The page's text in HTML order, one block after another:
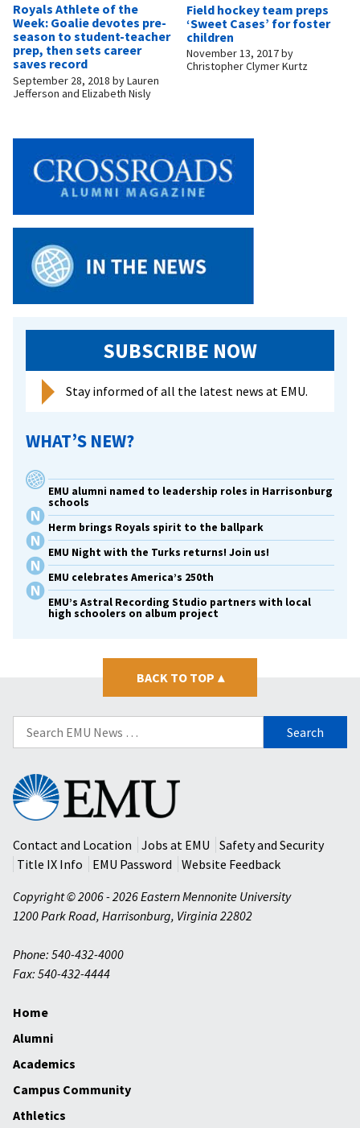
Royals Athlete of the
Week: Goalie devotes pre-
season to student-teacher
prep, then sets career
saves record
September 28, 2018 byLauren
Jefferson and Elizabeth Nisly
Field hockey team preps
‘Sweet Cases’ for foster
children
November 13, 2017by
Christopher Clymer Kurtz
SUBSCRIBE NOW
Stay informed of all the latest news at EMU.
WHAT’S NEW?
EMU alumni named to leadership roles in Harrisonburg
schools
Herm brings Royals spirit to the ballpark
EMU Night with the Turks returns! Join us!
EMU celebrates America’s 250th
EMU’s Astral Recording Studio partners with local
high schoolers on album project
BACK TO TOP ▴
Search
for:
Eastern
Mennonite
University
Contact and Location
Jobs at EMU
Safety and Security
Title IX Info
EMU Password
Website Feedback
Copyright © 2006 - 2026 Eastern Mennonite University
1200 Park Road, Harrisonburg, Virginia 22802
Phone: 540-432-4000
Fax: 540-432-4444
Home
Alumni
Academics
Campus Community
Athletics